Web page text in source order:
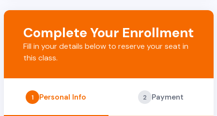
Complete Your Enrollment
Fill in your details below to reserve your seat in
this class.
1 Personal Info 2 Payment